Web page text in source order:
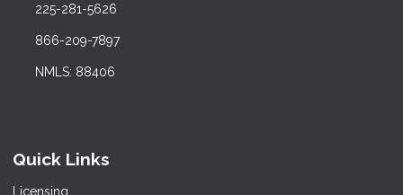
225-281-5626
866-209-7897
NMLS: 88406
Quick Links
Licensing